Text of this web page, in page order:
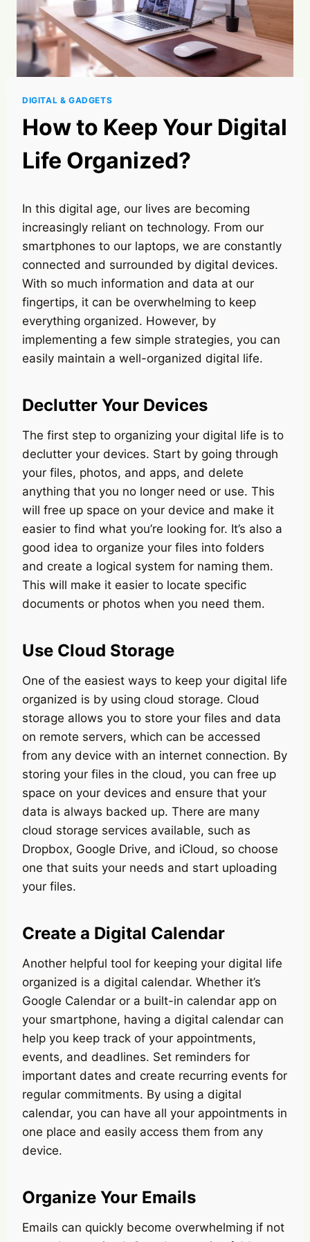
DIGITAL & GADGETS
How to Keep Your Digital
Life Organized?
In this digital age, our lives are becoming
increasingly reliant on technology. From our
smartphones to our laptops, we are constantly
connected and surrounded by digital devices.
With so much information and data at our
fingertips, it can be overwhelming to keep
everything organized. However, by
implementing a few simple strategies, you can
easily maintain a well-organized digital life.
Declutter Your Devices
The first step to organizing your digital life is to
declutter your devices. Start by going through
your files, photos, and apps, and delete
anything that you no longer need or use. This
will free up space on your device and make it
easier to find what you’re looking for. It’s also a
good idea to organize your files into folders
and create a logical system for naming them.
This will make it easier to locate specific
documents or photos when you need them.
Use Cloud Storage
One of the easiest ways to keep your digital life
organized is by using cloud storage. Cloud
storage allows you to store your files and data
on remote servers, which can be accessed
from any device with an internet connection. By
storing your files in the cloud, you can free up
space on your devices and ensure that your
data is always backed up. There are many
cloud storage services available, such as
Dropbox, Google Drive, and iCloud, so choose
one that suits your needs and start uploading
your files.
Create a Digital Calendar
Another helpful tool for keeping your digital life
organized is a digital calendar. Whether it’s
Google Calendar or a built-in calendar app on
your smartphone, having a digital calendar can
help you keep track of your appointments,
events, and deadlines. Set reminders for
important dates and create recurring events for
regular commitments. By using a digital
calendar, you can have all your appointments in
one place and easily access them from any
device.
Organize Your Emails
Emails can quickly become overwhelming if not